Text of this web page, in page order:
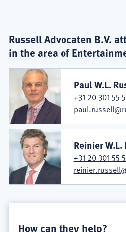
Russell Advocaten B.V.
in the area of
Paul W.L.
+31 20 301 55
Reinier W.L.
+31 20 301 55
How can they help?